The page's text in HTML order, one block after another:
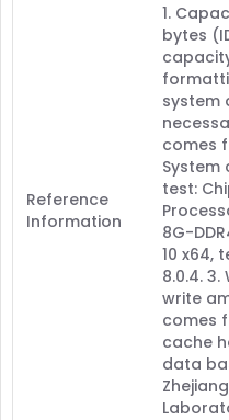
Reference
Information
1.
bytes
system
comes
test:
8G-
10 x64,
8.0.4.
write
comes
cache
data